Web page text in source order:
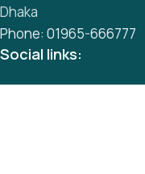
Dhaka
Phone: 01965-666777
Social links:
All Rights